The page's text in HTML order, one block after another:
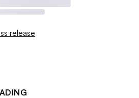
release